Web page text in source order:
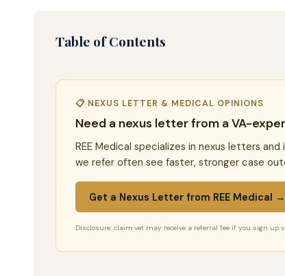
Table of Contents
📋 NEXUS LETTER & MEDICAL OPINIONS
Need a nexus letter from a VA-
REE Medical specializes in nexus letters
we refer often see faster, stronger case
Get a Nexus Letter from REE Medical →
Disclosure: claim.vet may receive a referral fee if you sign up